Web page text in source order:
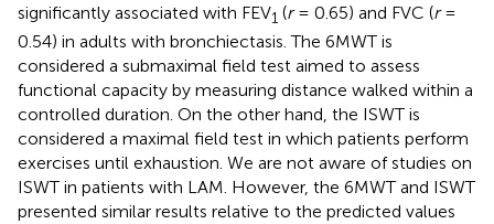
significantly associated with FEV1 (r= 0.65) and FVC (r=
0.54) in adults with bronchiectasis. The 6MWT is
considered a submaximal field test aimed to assess
functional capacity by measuring distance walked within a
controlled duration. On the other hand, the ISWT is
considered a maximal field test in which patients perform
exercises until exhaustion. We are not aware of studies on
ISWT in patients with LAM. However, the 6MWT and ISWT
presented similar results relative to the predicted values